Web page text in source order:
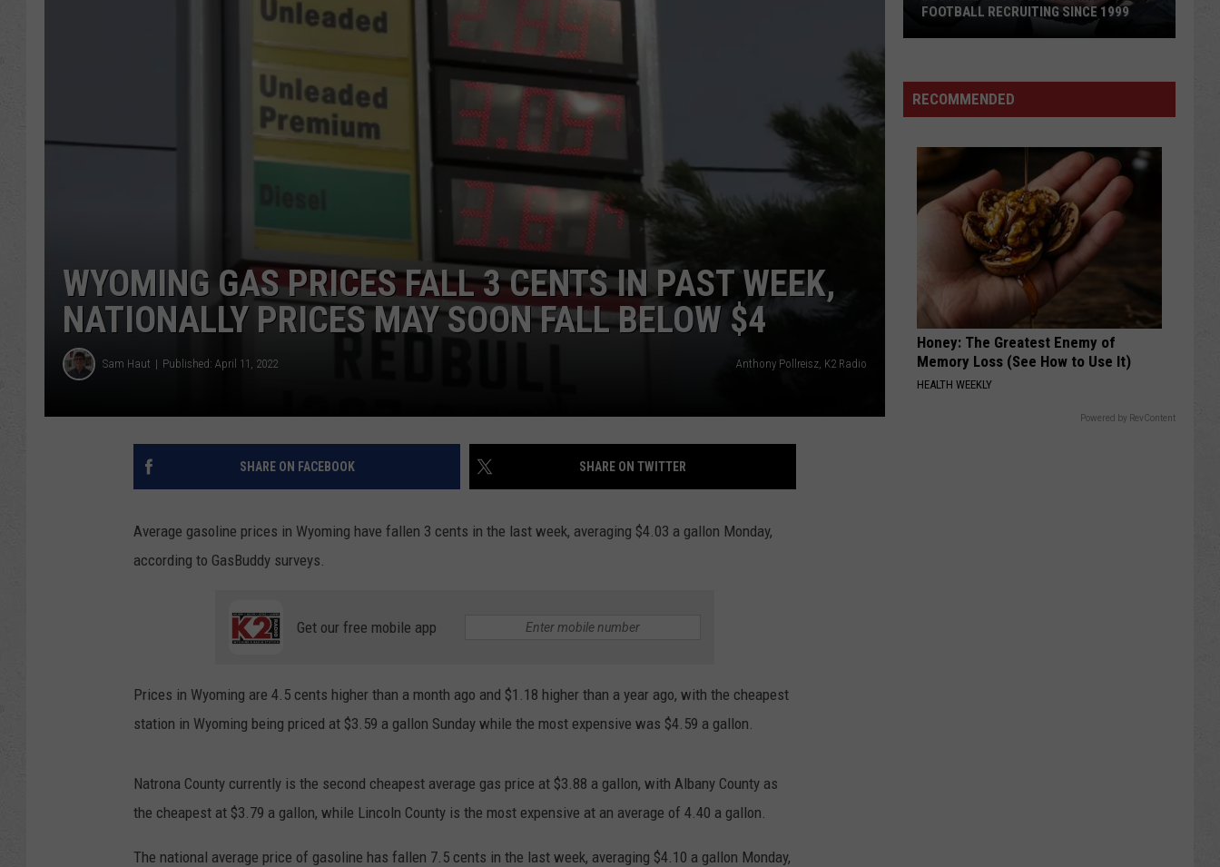
DAILY NEWSLETTER
K2 FAN CLUB SUPPORT
WYOMING GAS PRICES FALL 3 CENTS IN PAST WEEK,
NATIONALLY PRICES MAY SOON FALL BELOW $4
Sam Haut Published: April 11, 2022 Anthony Pollreisz, K2 Radio
SHARE ON FACEBOOK SHARE ON TWITTER
Average gasoline prices in Wyoming have fallen 3 cents in the last week, averaging $4.03 a gallon Monday,
according to GasBuddy surveys.
Get our free mobile app
Prices in Wyoming are 4.5 cents higher than a month ago and $1.18 higher than a year ago, with the cheapest
station in Wyoming being priced at $3.59 a gallon Sunday while the most expensive was $4.59 a gallon.
Natrona County currently is the second cheapest average gas price at $3.88 a gallon, with Albany County as
the cheapest at $3.79 a gallon, while Lincoln County is the most expensive at an average of 4.40 a gallon.
The national average price of gasoline has fallen 7.5 cents in the last week, averaging $4.10 a gallon Monday,
and
Busts
Wyoming
Recruiting
FOOTBALL RECRUITING SINCE 1999
RECOMMENDED
Honey: The Greatest Enemy of
Memory Loss (See How to Use It)
HEALTH WEEKLY
Powered by RevContent